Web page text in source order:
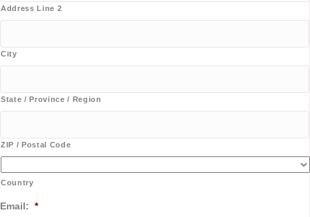
Address Line 2
City
State / Province / Region
ZIP / Postal Code
Country
Email: *